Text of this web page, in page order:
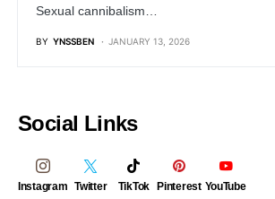
Sexual cannibalism…
BY YNSSBEN JANUARY 13, 2026
Social Links
Instagram Twitter TikTok Pinterest YouTube